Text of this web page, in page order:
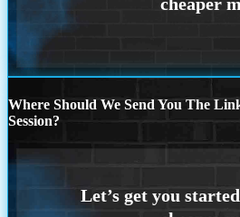
Where Should We Send You The
Session?